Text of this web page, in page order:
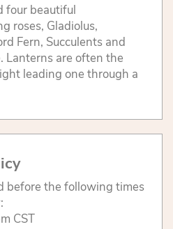
four beautiful
roses, Gladiolus,
Fern, Succulents and
Lanterns are often the
leading one through a
before the following times
CST